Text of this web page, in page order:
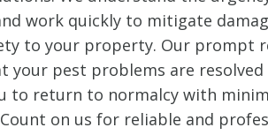
work quickly to mitigate
to your property. Our prompt
your pest problems are
to return to normalcy with
on us for reliable and